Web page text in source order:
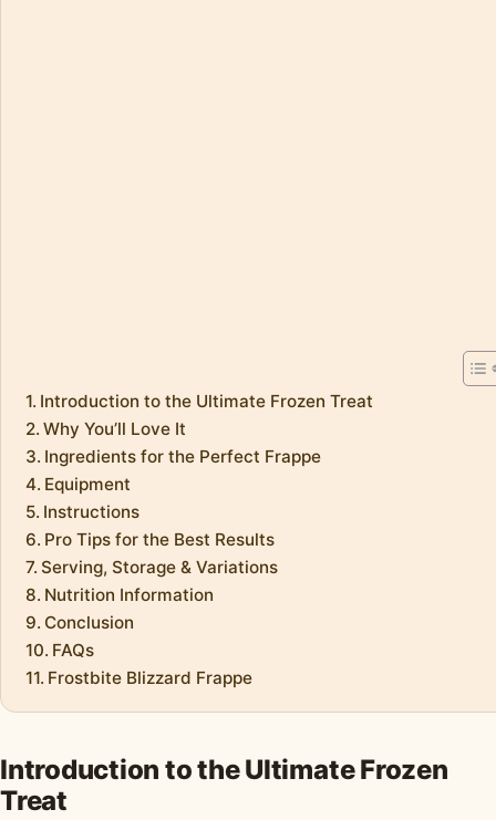
Introduction to the Ultimate Frozen Treat
Why You’ll Love It
Ingredients for the Perfect Frappe
Equipment
Instructions
Pro Tips for the Best Results
Serving, Storage & Variations
Nutrition Information
Conclusion
FAQs
Frostbite Blizzard Frappe
Introduction to the Ultimate Frozen
Treat